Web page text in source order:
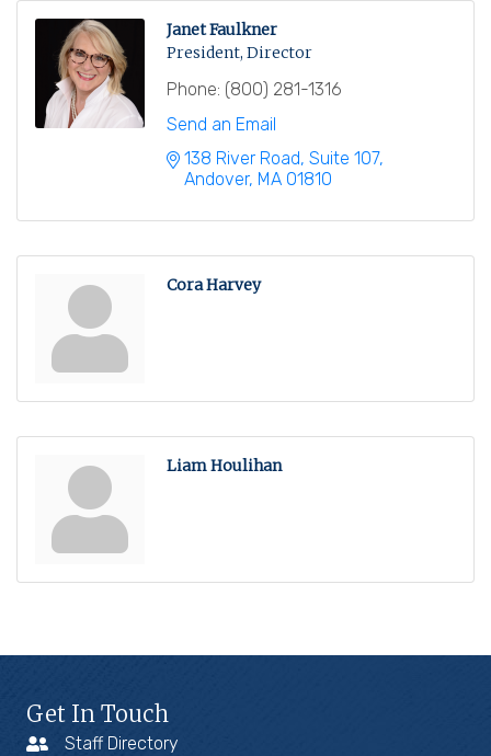
Janet Faulkner
President, Director
Phone: (800) 281-1316
Send an Email
138 River Road, Suite 107
Andover MA 01810
Cora Harvey
Liam Houlihan
Get In Touch
Staff Directory